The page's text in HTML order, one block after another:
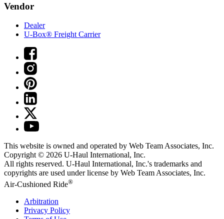
Vendor
Dealer
U-Box® Freight Carrier
This website is owned and operated by Web Team Associates, Inc.
Copyright © 2026 U-Haul International, Inc.
All rights reserved. U-Haul International, Inc.'s trademarks and
copyrights are used under license by Web Team Associates, Inc.
Air-Cushioned Ride®
Arbitration
Privacy Policy